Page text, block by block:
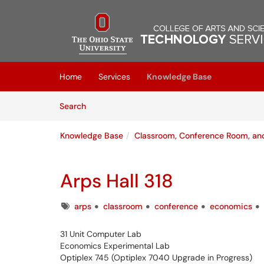
(opens in a new tab)
Home Services
Knowledge Base
SearchArticles
Knowledge Base Classroom, Conference Room,
Arps Hall 318
Tagsarps classroom conference economics
31 Unit Computer Lab
Economics Experimental Lab
Optiplex 745 (Optiplex 7040 Upgrade in Progress)